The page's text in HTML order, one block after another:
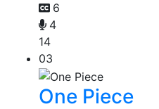
6
4
14
03
One Piece